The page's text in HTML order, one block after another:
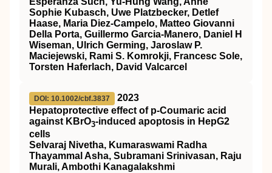
Sophie Kubasch, Uwe Platzbecker, Detlef
Haase, Maria Diez-Campelo, Matteo Giovanni
Della Porta, Guillermo Garcia-Manero, Daniel H
Wiseman, Ulrich Germing, Jaroslaw P.
Maciejewski, Rami S. Komrokji, Francesc Sole,
Torsten Haferlach, David Valcarcel
DOI: 10.1002/cbf.3837
2023
Hepatoprotective effect of p‐Coumaric acid
against KBrO3‐induced apoptosis in HepG2
cells
Selvaraj Nivetha, Kumaraswami Radha
Thayammal Asha, Subramani Srinivasan, Raju
Murali, Ambothi Kanagalakshmi